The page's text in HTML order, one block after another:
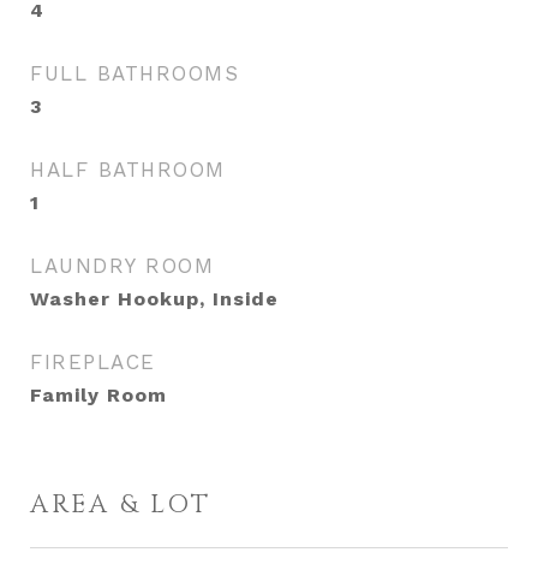
4
FULL BATHROOMS
3
HALF BATHROOM
1
LAUNDRY ROOM
Washer Hookup, Inside
FIREPLACE
Family Room
AREA & LOT